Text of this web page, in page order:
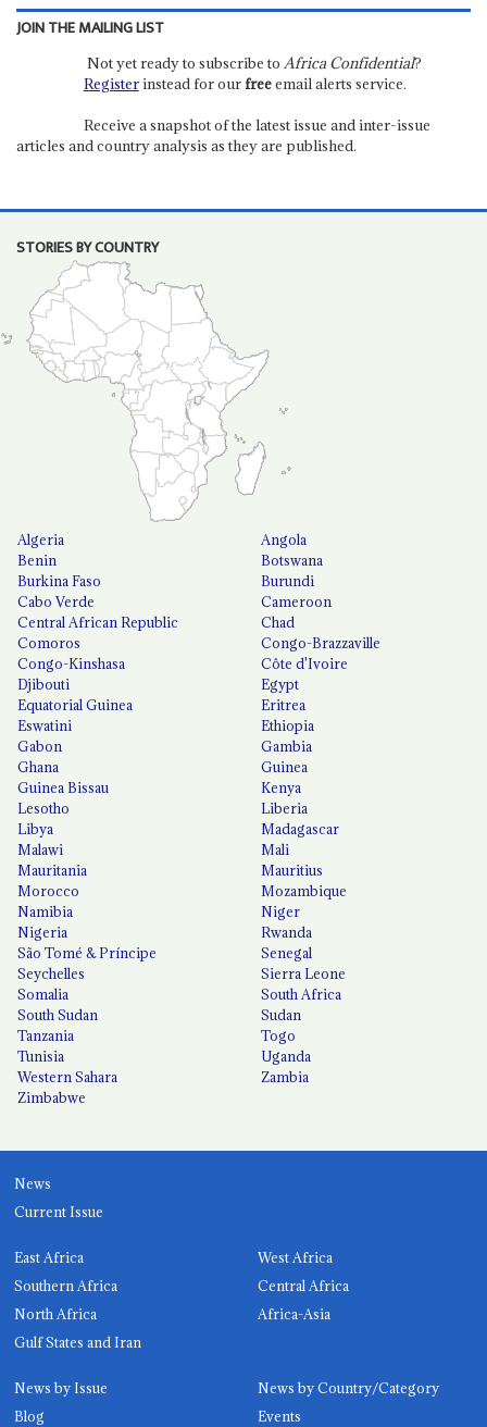
JOIN THE MAILING LIST
Not yet ready to subscribe to Africa Confidential?
Registerinstead for ourfreeemail alerts service.
Receive a snapshot of the latest issue and inter-issue
articles and country analysis as they are published.
STORIES BY COUNTRY
Algeria
Angola
Benin
Botswana
Burkina Faso
Burundi
Cabo Verde
Cameroon
Central African Republic
Chad
Comoros
Congo-Brazzaville
Congo-Kinshasa
Côte d'Ivoire
Djibouti
Egypt
Equatorial Guinea
Eritrea
Eswatini
Ethiopia
Gabon
Gambia
Ghana
Guinea
Guinea Bissau
Kenya
Lesotho
Liberia
Libya
Madagascar
Malawi
Mali
Mauritania
Mauritius
Morocco
Mozambique
Namibia
Niger
Nigeria
Rwanda
São Tomé & Príncipe
Senegal
Seychelles
Sierra Leone
Somalia
South Africa
South Sudan
Sudan
Tanzania
Togo
Tunisia
Uganda
Western Sahara
Zambia
Zimbabwe
News
Current Issue
East Africa
West Africa
Southern Africa
Central Africa
North Africa
Africa-Asia
Gulf States and Iran
News by Issue
News by Country/Category
Blog
Events